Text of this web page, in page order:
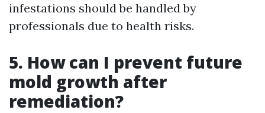
infestations should be handled by
professionals due to health risks.
5. How can I prevent future
mold growth after
remediation?